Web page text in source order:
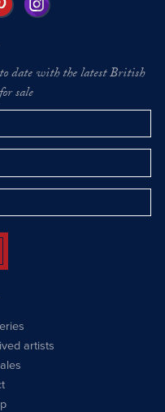
date with the latest British
sale
artists